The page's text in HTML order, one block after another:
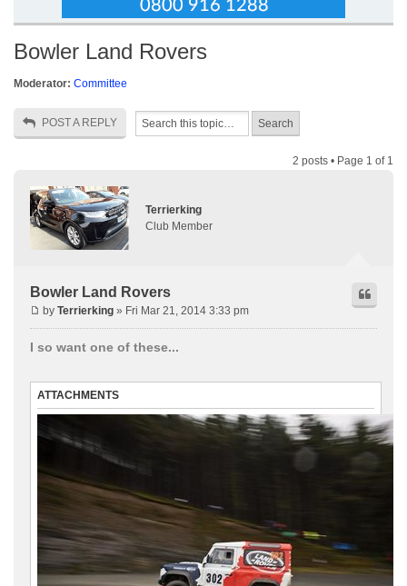
Bowler Land Rovers
Moderator: Committee
POST A REPLY
2 posts • Page 1 of 1
Terrierking
Club Member
Bowler Land Rovers
by Terrierking » Fri Mar 21, 2014 3:33 pm
I so want one of these...
ATTACHMENTS